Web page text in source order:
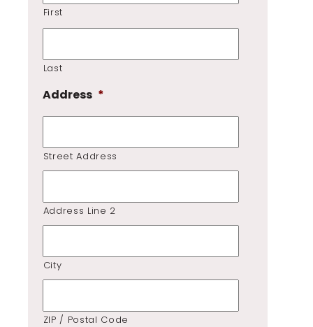
First
Last
Address *
Street Address
Address Line 2
City
ZIP / Postal Code